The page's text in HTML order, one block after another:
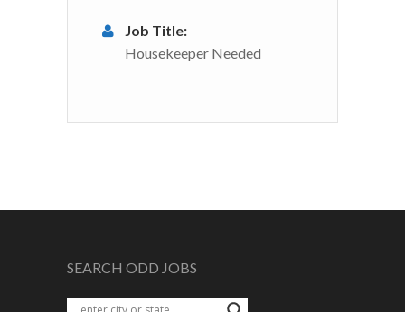
Job Title:
Housekeeper Needed
SEARCH ODD JOBS